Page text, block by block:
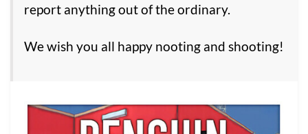
report anything out of the ordinary.
We wish you all happy nooting and shooting!